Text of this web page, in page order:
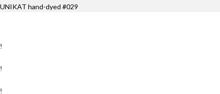
UNIKAT hand-dyed #029